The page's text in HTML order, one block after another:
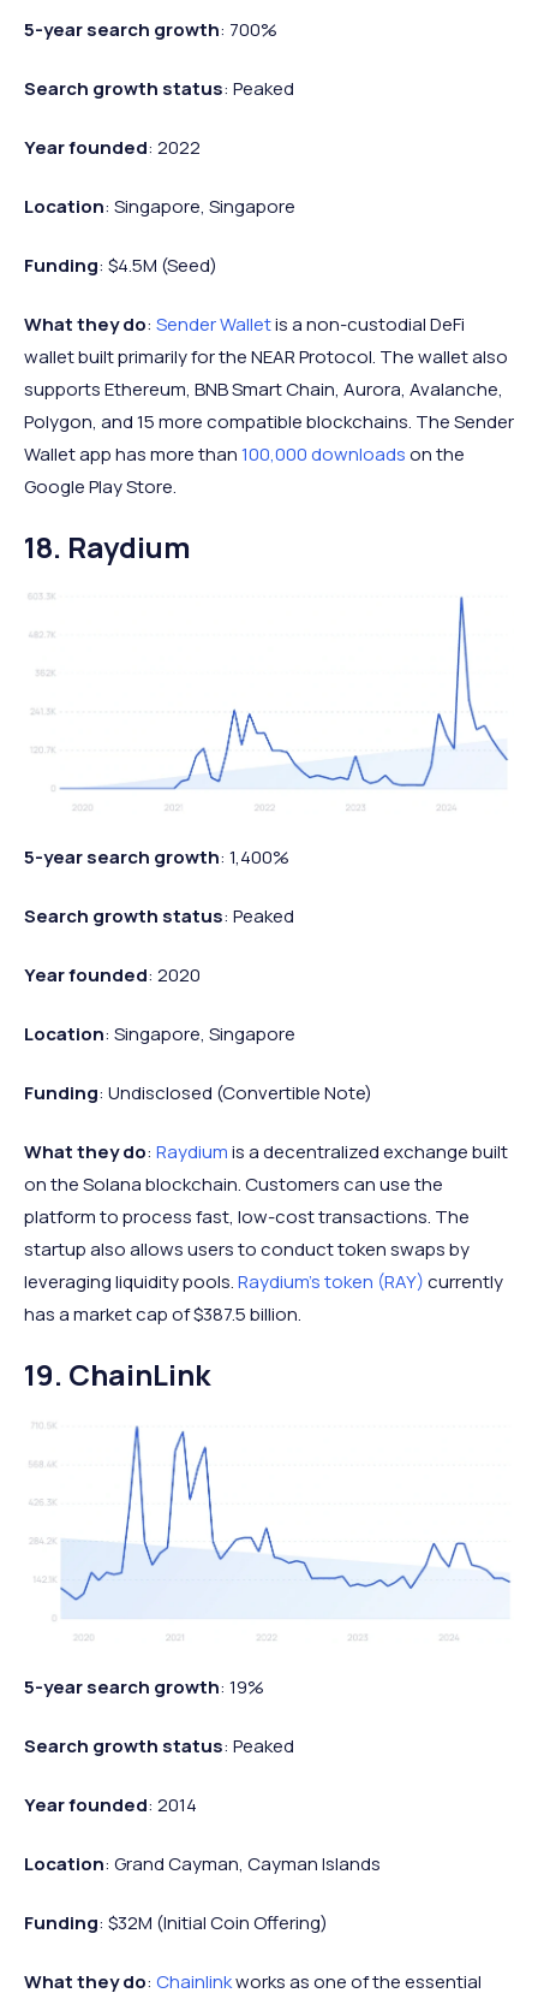
5-year search growth: 700%
Search growth status: Peaked
Year founded: 2022
Location: Singapore, Singapore
Funding: $4.5M (Seed)
What they do: Sender Walletis a non-custodial DeFi
wallet built primarily for the NEAR Protocol. The wallet also
supports Ethereum, BNB Smart Chain, Aurora, Avalanche,
Polygon, and 15 more compatible blockchains. The Sender
Wallet app has more than100,000 downloadson the
Google Play Store.
18. Raydium
5-year search growth: 1,400%
Search growth status: Peaked
Year founded: 2020
Location: Singapore, Singapore
Funding: Undisclosed (Convertible Note)
What they do: Raydiumis a decentralized exchange built
on the Solana blockchain. Customers can use the
platform to process fast, low-cost transactions. The
startup also allows users to conduct token swaps by
leveraging liquidity pools.Raydium's token (RAY)currently
has a market cap of $387.5 billion.
19. ChainLink
5-year search growth: 19%
Search growth status: Peaked
Year founded: 2014
Location: Grand Cayman, Cayman Islands
Funding: $32M (Initial Coin Offering)
What they do: Chainlinkworks as one of the essential